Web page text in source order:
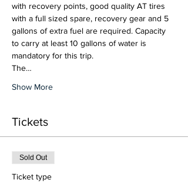
with recovery points, good quality AT tires
with a full sized spare, recovery gear and 5
gallons of extra fuel are required. Capacity
to carry at least 10 gallons of water is
mandatory for this trip.
The…
Show More
Tickets
Sold Out
Ticket type